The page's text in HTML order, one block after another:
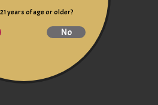
years of age or older?
No